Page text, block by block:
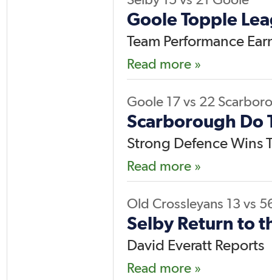
Goole Topple
Team Performance
Read more »
Goole 17vs 22
Scarborough Do
Strong Defence Wins
Read more »
Old Crossleyans 13 vs
Selby Return to
David Everatt Reports
Read more »